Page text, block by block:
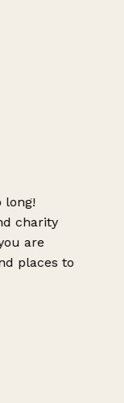
charity
are
places to